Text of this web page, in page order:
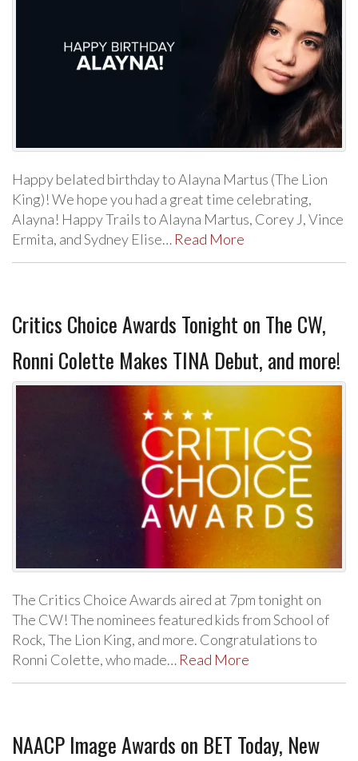
Happy belated birthday to Alayna Martus (The Lion
King)! We hope you had a great time celebrating,
Alayna! Happy Trails to Alayna Martus, Corey J, Vince
Ermita, and Sydney Elise… Read More
Critics Choice Awards Tonight on The CW,
Ronni Colette Makes TINA Debut, and more!
The Critics Choice Awards aired at 7pm tonight on
The CW! The nominees featured kids from School of
Rock, The Lion King, and more. Congratulations to
Ronni Colette, who made… Read More
NAACP Image Awards on BET Today, New